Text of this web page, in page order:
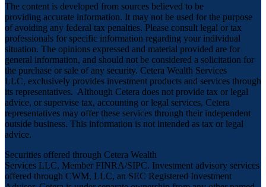
The content is developed from sources believed to be
providing accurate information. It may not be used for the purpose
of avoiding any federal tax penalties. Please consult legal or tax
professionals for specific information regarding your individual
situation. The opinions expressed and material provided are for
general information, and should not be considered a solicitation for
the purchase or sale of any security. Cetera Wealth Services
LLC, exclusively provides investment products and services through
its representatives. Although Cetera does not provide tax or legal
advice, or supervise tax, accounting or legal services, Cetera
representatives may offer these services through their independent
outside business. This information is not intended as tax or legal
advice.
Securities offered through Cetera Wealth
Services LLC, Member FINRA/SIPC. Investment advisory services
offered through CWM, LLC, an SEC Registered Investment